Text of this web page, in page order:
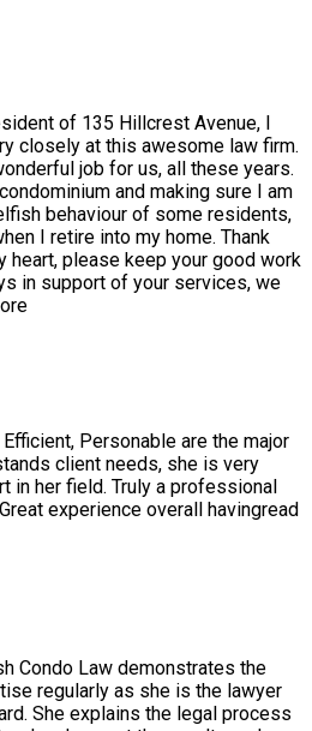
of 135 Hillcrest Avenue, I
closely at this awesome law firm.
job for us, all these years.
and making sure I am
behaviour of some residents,
I retire into my home. Thank
heart, please keep your good work
in support of your services, we
Personable are the major
client needs, she is very
in her field. Truly a professional
experience overall havingread
Condo Law demonstrates the
regularly as she is the lawyer
She explains the legal process